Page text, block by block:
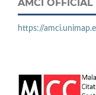
AMCI OFFICIAL
https://